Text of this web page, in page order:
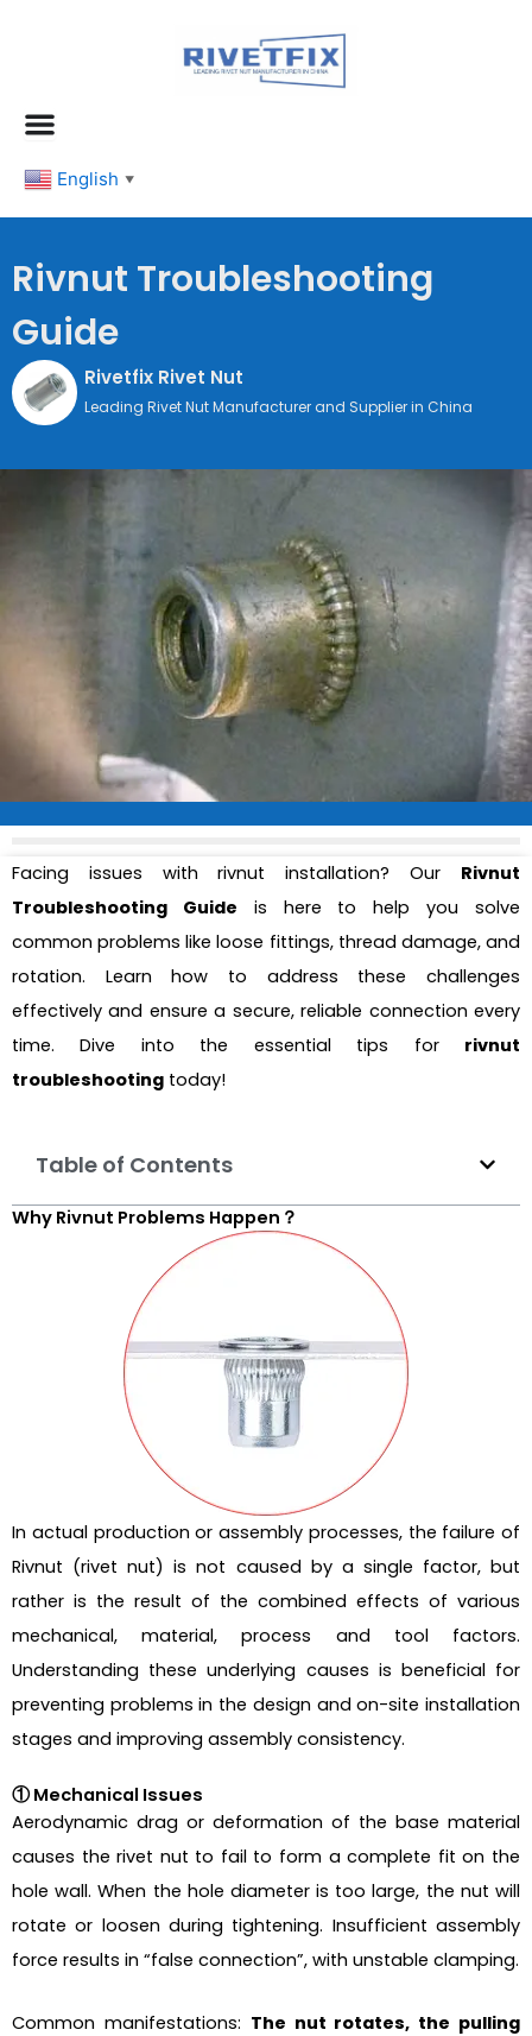
English ▼
Rivnut Troubleshooting
Guide
Rivetfix Rivet Nut
Leading Rivet Nut Manufacturer and Supplier in China
Facing issues with rivnut installation? Our Rivnut
Troubleshooting Guide is here to help you solve
common problems like loose fittings, thread damage, and
rotation. Learn how to address these challenges
effectively and ensure a secure, reliable connection every
time. Dive into the essential tips for rivnut
troubleshooting today!
Table of Contents
Why Rivnut Problems Happen？
In actual production or assembly processes, the failure of
Rivnut (rivet nut) is not caused by a single factor, but
rather is the result of the combined effects of various
mechanical, material, process and tool factors.
Understanding these underlying causes is beneficial for
preventing problems in the design and on-site installation
stages and improving assembly consistency.
① Mechanical Issues
Aerodynamic drag or deformation of the base material
causes the rivet nut to fail to form a complete fit on the
hole wall. When the hole diameter is too large, the nut will
rotate or loosen during tightening. Insufficient assembly
force results in “false connection”, with unstable clamping.
Common manifestations: The nut rotates, the pulling